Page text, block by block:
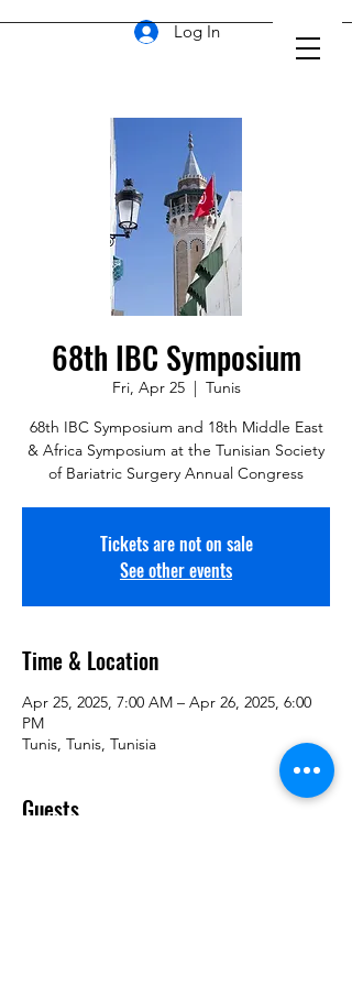
Log In
68th IBC Symposium
Fri, Apr 25
  |
Tunis
68th IBC Symposium and 18th Middle East
& Africa Symposium at the Tunisian Society
of Bariatric Surgery Annual Congress
Tickets are not on sale
See other events
Time & Location
Apr 25, 2025, 7:00 AM – Apr 26, 2025, 6:00
PM
Tunis, Tunis, Tunisia
Guests